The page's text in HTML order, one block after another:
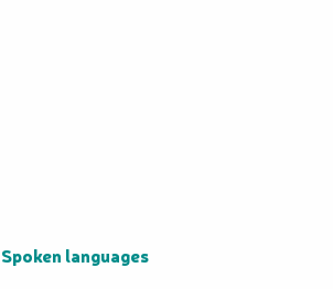
Spoken languages
Spoken languages